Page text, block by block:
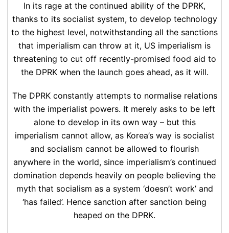
In its rage at the continued ability of the DPRK,
thanks to its socialist system, to develop technology
to the highest level, notwithstanding all the sanctions
that imperialism can throw at it, US imperialism is
threatening to cut off recently-promised food aid to
the DPRK when the launch goes ahead, as it will.
The DPRK constantly attempts to normalise relations
with the imperialist powers. It merely asks to be left
alone to develop in its own way – but this
imperialism cannot allow, as Korea’s way is socialist
and socialism cannot be allowed to flourish
anywhere in the world, since imperialism’s continued
domination depends heavily on people believing the
myth that socialism as a system ‘doesn’t work’ and
‘has failed’. Hence sanction after sanction being
heaped on the DPRK.